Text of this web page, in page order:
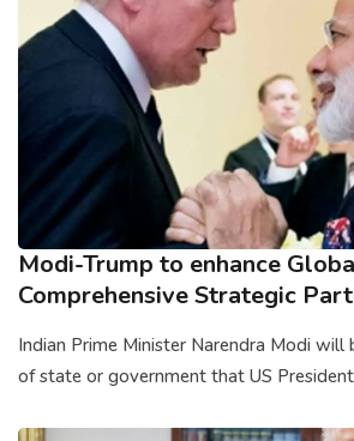
Modi-Trump to enhance
Comprehensive Strategic
Indian Prime Minister Narendra Modi will
of state or government that US